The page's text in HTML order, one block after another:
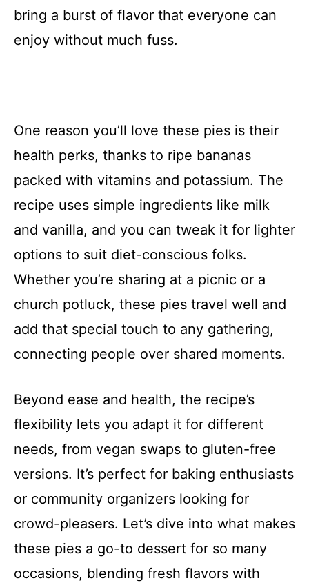
bring a burst of flavor that everyone can
enjoy without much fuss.
One reason you’ll love these pies is their
health perks, thanks to ripe bananas
packed with vitamins and potassium. The
recipe uses simple ingredients like milk
and vanilla, and you can tweak it for lighter
options to suit diet-conscious folks.
Whether you’re sharing at a picnic or a
church potluck, these pies travel well and
add that special touch to any gathering,
connecting people over shared moments.
Beyond ease and health, the recipe’s
flexibility lets you adapt it for different
needs, from vegan swaps to gluten-free
versions. It’s perfect for baking enthusiasts
or community organizers looking for
crowd-pleasers. Let’s dive into what makes
these pies a go-to dessert for so many
occasions, blending fresh flavors with